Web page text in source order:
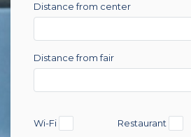
Distance from center
Distance from fair
Wi-Fi Restaurant